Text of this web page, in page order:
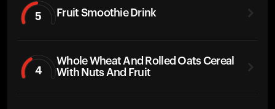
5 Fruit Smoothie Drink
4
Whole Wheat And Rolled Oats Cereal
With Nuts And Fruit